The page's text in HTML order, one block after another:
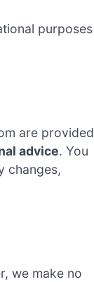
purposes
are provided
advice. You
changes,
we make no